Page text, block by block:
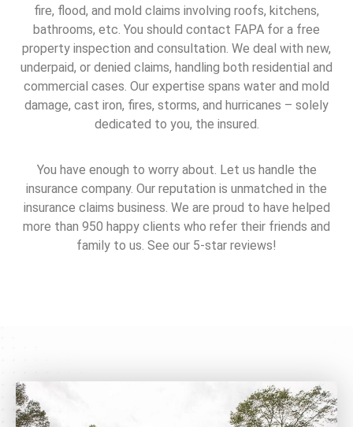
fire, flood, and mold claims involving roofs, kitchens,
bathrooms, etc. You should contact FAPA for a free
property inspection and consultation. We deal with new,
underpaid, or denied claims, handling both residential and
commercial cases. Our expertise spans water and mold
damage, cast iron, fires, storms, and hurricanes – solely
dedicated to you, the insured.
You have enough to worry about. Let us handle the
insurance company. Our reputation is unmatched in the
insurance claims business. We are proud to have helped
more than 950 happy clients who refer their friends and
family to us. See our 5-star reviews!